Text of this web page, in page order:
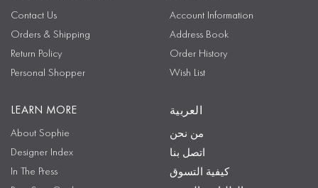
Contact Us
Orders & Shipping
Return Policy
Personal Shopper
Account Information
Address Book
Order History
Wish List
LEARN MORE
About Sophie
Designer Index
In The Press
العربية
من نحن
اتصل بنا
كيفية التسوق